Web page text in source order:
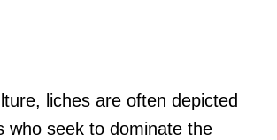
liches are often depicted
who seek to dominate the